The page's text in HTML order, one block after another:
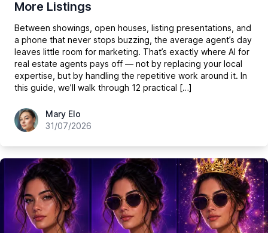
More Listings
Between showings, open houses, listing presentations, and
a phone that never stops buzzing, the average agent’s day
leaves little room for marketing. That’s exactly where AI for
real estate agents pays off — not by replacing your local
expertise, but by handling the repetitive work around it. In
this guide, we’ll walk through 12 practical […]
hey@easy-peasy.ai
Mary Elo
31/07/2026